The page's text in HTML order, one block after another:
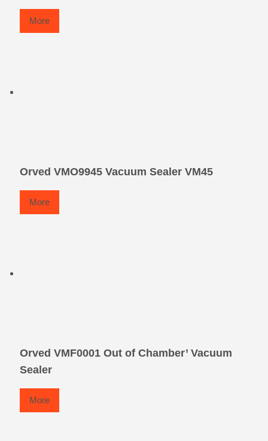
More
Orved VMO9945 Vacuum Sealer VM45
More
Orved VMF0001 Out of Chamber’ Vacuum
Sealer
More